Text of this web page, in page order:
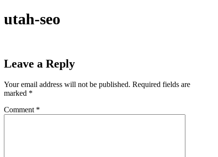
utah-seo
Leave a Reply
Your email address will not be published. Required fields are
marked *
Comment *